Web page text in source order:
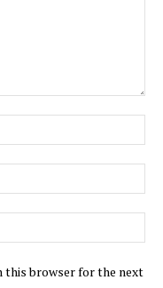
this browser for the next